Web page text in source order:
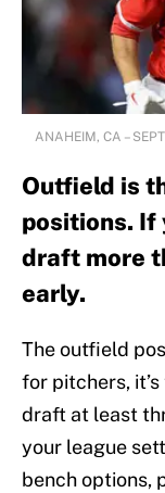
ANAHEIM, CA –
Outfield is
positions. If
draft more
early.
The outfield
for pitchers,
draft at least
your league
bench options,